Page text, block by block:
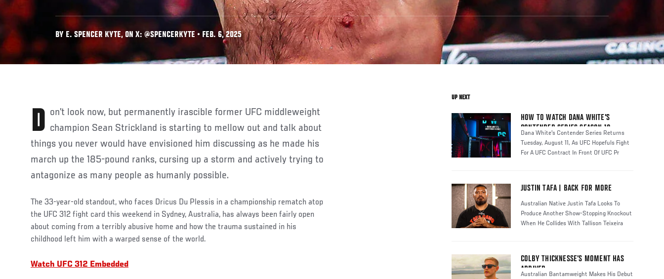
BY E. SPENCER KYTE, ON X: @SPENCERKYTE • FEB. 6, 2025
Don’t look now, but permanently irascible former UFC middleweight champion Sean Strickland is starting to mellow out and talk about
things you never would have envisioned him discussing as he made his
march up the 185-pound ranks, cursing up a storm and actively trying to
antagonize as many people as humanly possible.
The 33-year-old standout, who faces Dricus Du Plessis in a championship rematch atop
the UFC 312 fight card this weekend in Sydney, Australia, has always been fairly open
about coming from a terribly abusive home and how the trauma sustained in his
childhood left him with a warped sense of the world.
Watch UFC 312 Embedded
UP NEXT
HOW TO WATCH DANA WHITE'S
CONTENDER SERIES SEASON 10
Dana White's Contender Series Returns
Tuesday, August 11, As UFC Hopefuls Fight
For A UFC Contract In Front Of UFC Pr
JUSTIN TAFA | BACK FOR MORE
Australian Native Justin Tafa Looks To
Produce Another Show-Stopping Knockout
When He Collides With Tallison Teixeira
COLBY THICKNESSE’S MOMENT HAS
ARRIVED
Australian Bantamweight Makes His Debut